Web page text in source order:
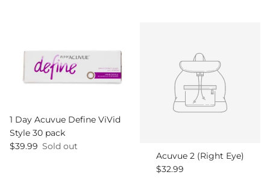
1 Day Acuvue Define ViVid
Style 30 pack
Regular price
$39.99 Sold out
Acuvue 2 (Right Eye)
Regular price
$32.99